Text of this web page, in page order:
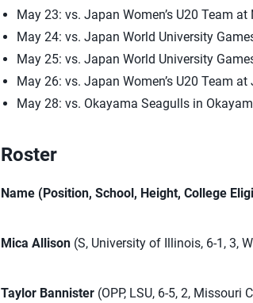
May 23: vs. Japan Women’s U20 Team at
May 24: vs. Japan World University
May 25: vs. Japan World University
May 26: vs. Japan Women’s U20 Team
May 28: vs. Okayama Seagulls in
Roster
Name (Position, School, Height, College
Mica Allison (S, University of Illinois, 6-1, 3,
Taylor Bannister (OPP, LSU, 6-5, 2, Missouri